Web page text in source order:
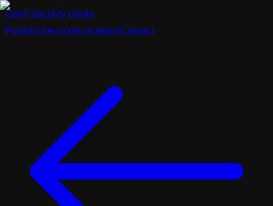
Cenit Security Doors
PortfolioServicesLocationsContact